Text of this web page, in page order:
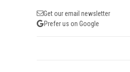
Get our email newsletter
Prefer us on Google